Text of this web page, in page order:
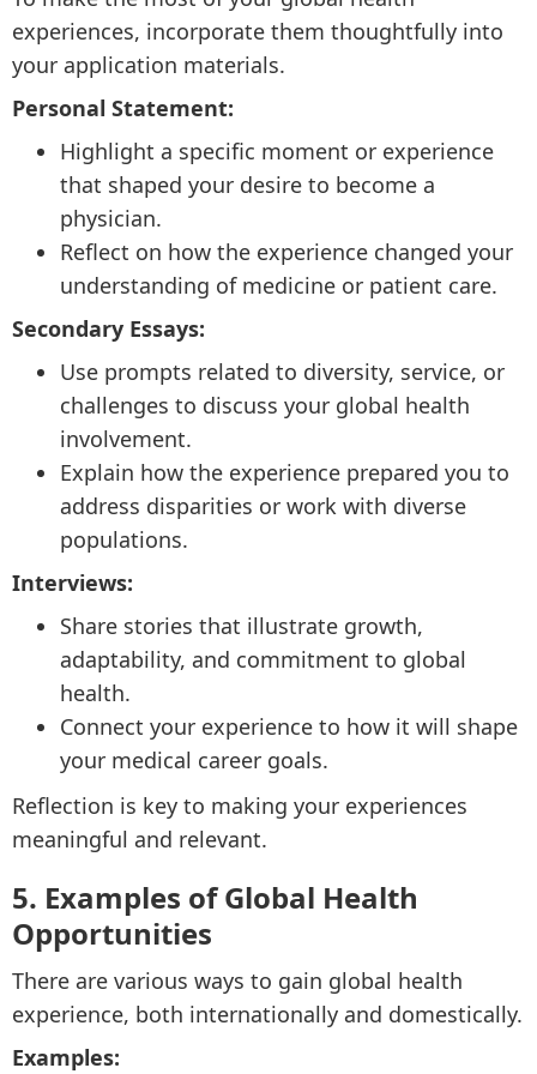
experiences, incorporate them thoughtfully into
your application materials.
Personal Statement:
Highlight a specific moment or experience
that shaped your desire to become a
physician.
Reflect on how the experience changed your
understanding of medicine or patient care.
Secondary Essays:
Use prompts related to diversity, service, or
challenges to discuss your global health
involvement.
Explain how the experience prepared you to
address disparities or work with diverse
populations.
Interviews:
Share stories that illustrate growth,
adaptability, and commitment to global
health.
Connect your experience to how it will shape
your medical career goals.
Reflection is key to making your experiences
meaningful and relevant.
5. Examples of Global Health
Opportunities
There are various ways to gain global health
experience, both internationally and domestically.
Examples: